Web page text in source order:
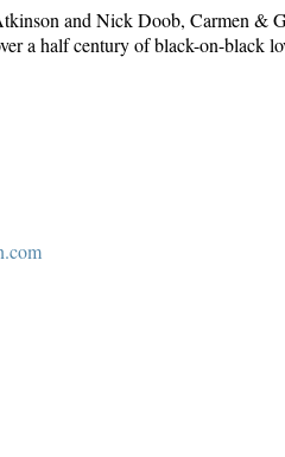
and Nick Doob, Carmen &
a half century of black-on-black